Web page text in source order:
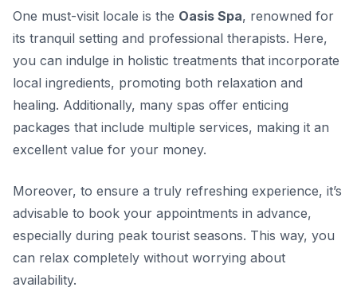
One must-visit locale is the Oasis Spa, renowned for
its tranquil setting and professional therapists. Here,
you can indulge in holistic treatments that incorporate
local ingredients, promoting both relaxation and
healing. Additionally, many spas offer enticing
packages that include multiple services, making it an
excellent value for your money.
Moreover, to ensure a truly refreshing experience, it’s
advisable to book your appointments in advance,
especially during peak tourist seasons. This way, you
can relax completely without worrying about
availability.